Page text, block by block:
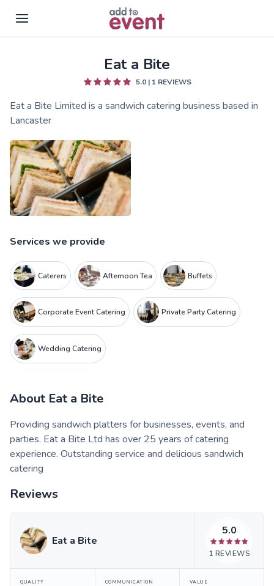
Eat a Bite
5.0| 1REVIEWS
Eat a Bite Limited is a sandwich catering business based in
Lancaster
Services we provide
Caterers Afternoon Tea Buffets
Corporate Event Catering Private Party Catering
Wedding Catering
About Eat a Bite
Providing sandwich platters for businesses, events, and
parties. Eat a Bite Ltd has over 25 years of catering
experience. Outstanding service and delicious sandwich
catering
Reviews
Eat a Bite
5.0
1 REVIEWS
QUALITY COMMUNICATION VALUE